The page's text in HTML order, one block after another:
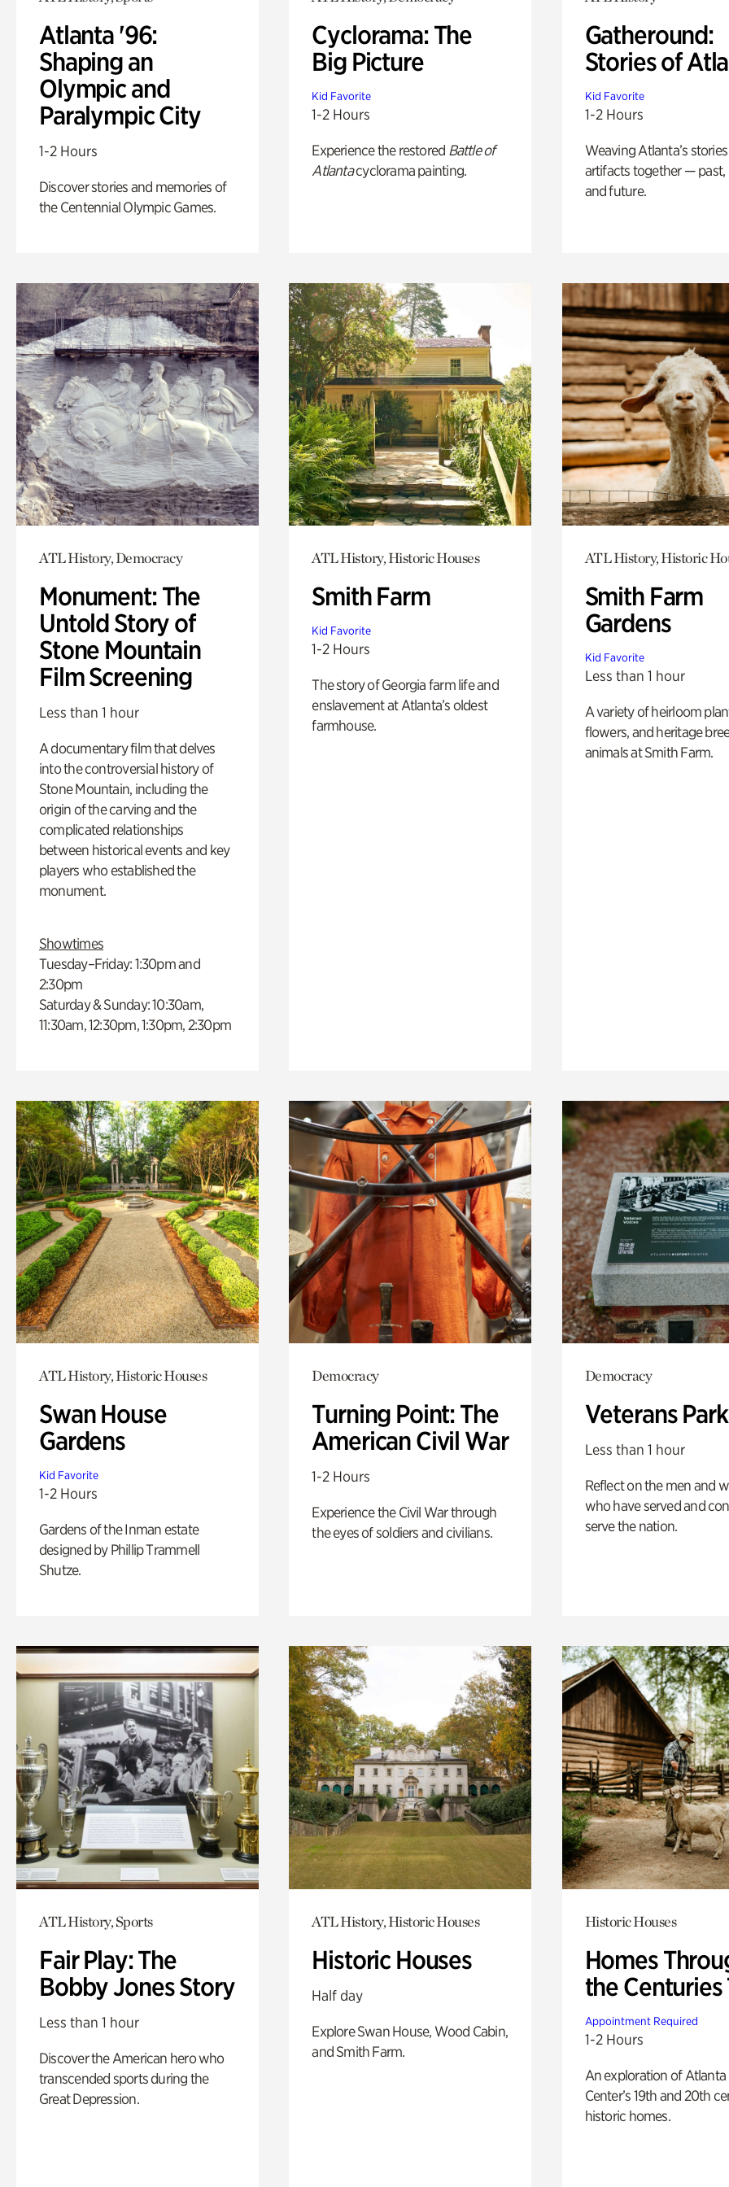
Atlanta '96:
Shaping an
Olympic and
Paralympic City
1-2 Hours
Discover stories and memories of
the Centennial Olympic Games.
Cyclorama: The
Big Picture
Kid Favorite
1-2 Hours
Experience the restored Battle of
Atlantacyclorama painting.
Gatheround:
Stories of
Kid Favorite
1-2 Hours
Weaving Atlanta’s
artifacts together — past,
and future.
ATL History, Democracy
Monument: The
Untold Story of
Stone Mountain
Film Screening
Less than 1 hour
A documentary film that delves
into the controversial history of
Stone Mountain, including the
origin of the carving and the
complicated relationships
between historical events and key
players who established the
monument.
Showtimes
Tuesday–Friday: 1:30pm and
2:30pm
Saturday & Sunday: 10:30am,
11:30am, 12:30pm, 1:30pm, 2:30pm
ATL History, Historic Houses
Smith Farm
Kid Favorite
1-2 Hours
The story of Georgia farm life and
enslavement at Atlanta’s oldest
farmhouse.
ATL History, Historic
Smith Farm
Gardens
Kid Favorite
Less than 1 hour
A variety of heirloom
flowers, and heritage
animals at Smith Farm.
ATL History, Historic Houses
Swan House
Gardens
Kid Favorite
1-2 Hours
Gardens of the Inman estate
designed by Phillip Trammell
Shutze.
Democracy
Turning Point: The
American Civil War
1-2 Hours
Experience the Civil War through
the eyes of soldiers and civilians.
Democracy
Veterans Park
Less than 1 hour
Reflect on the men and
who have served and
serve the nation.
ATL History, Sports
Fair Play: The
Bobby Jones Story
Less than 1 hour
Discover the American hero who
transcended sports during the
Great Depression.
ATL History, Historic Houses
Historic Houses
Half day
Explore Swan House, Wood Cabin,
and Smith Farm.
Historic Houses
Homes
the Centuries
Appointment Required
1-2 Hours
An exploration of
Center’s 19th and 20th
historic homes.